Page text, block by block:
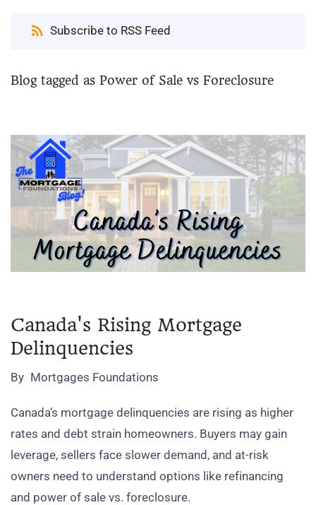
Subscribe to RSS Feed
Blog tagged as Power of Sale vs Foreclosure
Canada's Rising Mortgage
Delinquencies
By Mortgages Foundations
Canada’s mortgage delinquencies are rising as higher
rates and debt strain homeowners. Buyers may gain
leverage, sellers face slower demand, and at‑risk
owners need to understand options like refinancing
and power of sale vs. foreclosure.